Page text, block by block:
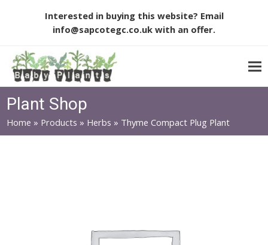
Interested in buying this website? Email
info@sapcotegc.co.uk with an offer.
Plant Shop
Home » Products » Herbs » Thyme Compact Plug Plant